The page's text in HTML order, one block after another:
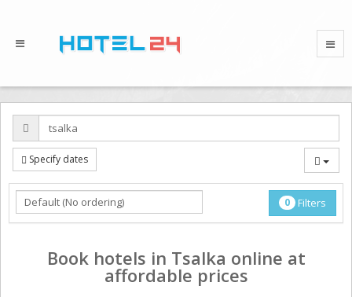
Specify dates
0 Filters
Book hotels in Tsalka online at
affordable prices